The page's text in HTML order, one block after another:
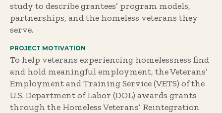
study to describe grantees’ program models,
partnerships, and the homeless veterans they
serve.
PROJECT MOTIVATION
To help veterans experiencing homelessness find
and hold meaningful employment, the Veterans’
Employment and Training Service (VETS) of the
U.S. Department of Labor (DOL) awards grants
through the Homeless Veterans’ Reintegration